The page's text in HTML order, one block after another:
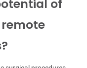
of
remote